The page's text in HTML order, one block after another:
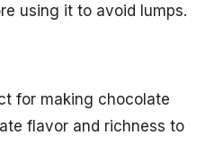
using it to avoid lumps.
for making chocolate
flavor and richness to